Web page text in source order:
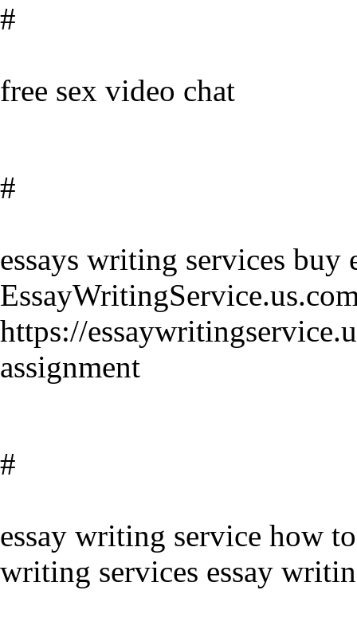
#
free sex video chat
#
essays writing services buy
https://
assignment
#
essay writing service how
writing services essay